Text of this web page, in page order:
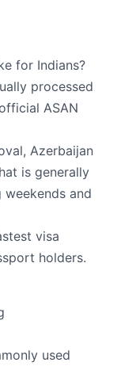
for Indians?
processed
ASAN
Azerbaijan
is generally
weekends and
visa
holders.
used